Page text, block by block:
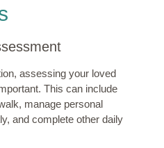
assessing your loved
This can include
manage personal
and complete other daily